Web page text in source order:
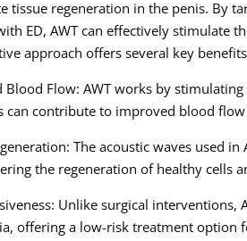
tissue regeneration in the penis. By
ED, AWT can effectively stimulate
approach offers several key
Blood Flow: AWT works by
can contribute to improved blood
The acoustic waves used
the regeneration of healthy cells
Unlike surgical
offering a low-risk treatment option